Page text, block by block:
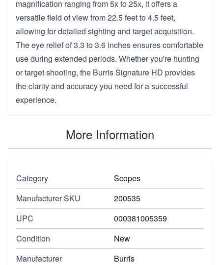
magnification ranging from 5x to 25x, it offers a
versatile field of view from 22.5 feet to 4.5 feet,
allowing for detailed sighting and target acquisition.
The eye relief of 3.3 to 3.6 inches ensures comfortable
use during extended periods. Whether you're hunting
or target shooting, the Burris Signature HD provides
the clarity and accuracy you need for a successful
experience.
More Information
Category
Scopes
Manufacturer SKU
200535
UPC
000381005359
Condition
New
Manufacturer
Burris